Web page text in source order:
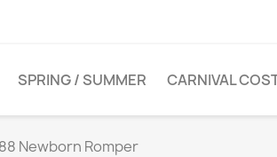
SPRING / SUMMER CARNIVAL
Newborn Romper